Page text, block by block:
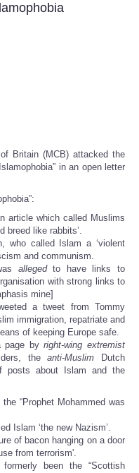
Britain (MCB) attacked the
in an open letter
article which called Muslims
breed like rabbits’.
who called Islam a ‘violent
and communism.
allegedto have links to
with strong links to
mine]
a tweet from Tommy
immigration, repatriate and
of keeping Europe safe.
page byright-wing extremist
theanti-Muslim Dutch
posts about Islam and the
“Prophet Mohammed was
Islam ‘the new Nazism’.
of bacon hanging on a door
from terrorism'.
been the “Scottish